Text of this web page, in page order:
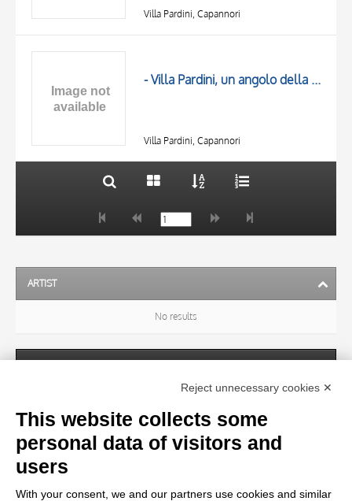
Villa Pardini, Capannori
- Villa Pardini, un angolo della galleria
Villa Pardini, Capannori
TITLE
OBJECT
ARTIST
No results
OBJECT
LOCATION
No results
Reject unnecessary cookies ✕
This website collects some
personal data of visitors and
users
With your consent, we and our partners use cookies and similar